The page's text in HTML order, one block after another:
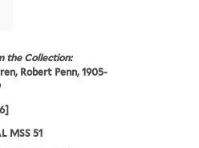
the Collection:
Robert Penn, 1905-
MSS 51